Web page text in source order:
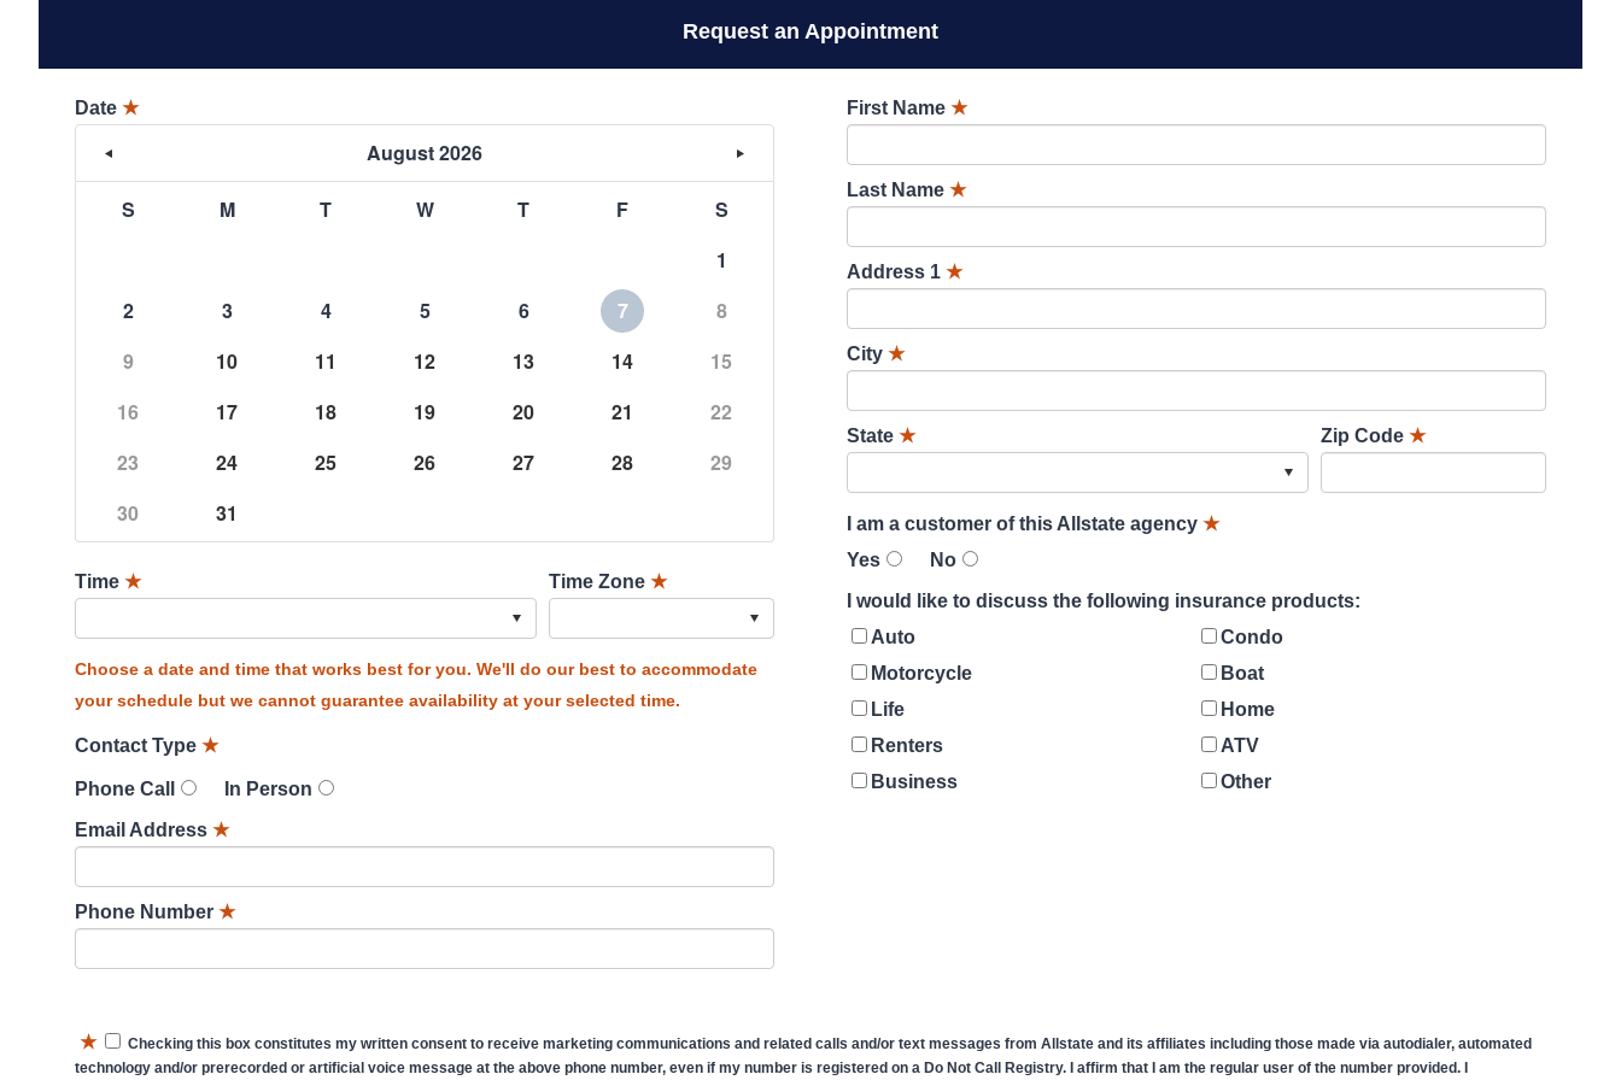
Request an Appointment
Date ★
August 2026
S M T W T F
S
1
2
3 4 5 6 7
8
9
10 11 12 13 14
15
16
17 18 19 20 21
22
23
24 25 26 27 28
29
30
31
Time ★ Time Zone ★
Choose a date and time that works best for you. We'll do our best to accommodate
your schedule but we cannot guarantee availability at your selected time.
Contact Type ★
Phone Call
In Person
Email Address ★
Phone Number ★
First Name ★
Last Name ★
Address 1 ★
City ★
State ★ Zip Code ★
I am a customer of this Allstate agency ★
Yes
No
I would like to discuss the following insurance products:
Auto
Condo
Motorcycle
Boat
Life
Home
Renters
ATV
Business
Other
★
Checking this box constitutes my written consent to receive marketing communications and related calls and/or text messages from Allstate and its affiliates including those made via autodialer, automated
technology and/or prerecorded or artificial voice message at the above phone number, even if my number is registered on a Do Not Call Registry. I affirm that I am the regular user of the number provided. I